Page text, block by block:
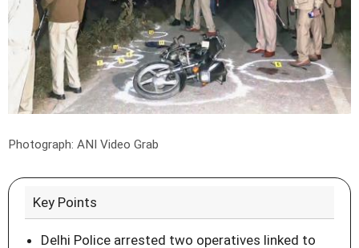
Photograph: ANI Video Grab
Key Points
Delhi Police arrested two operatives linked to